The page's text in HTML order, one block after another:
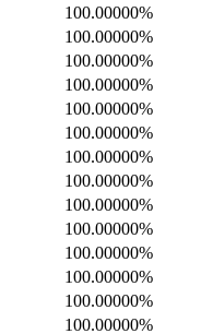
100.00000%
100.00000%
100.00000%
100.00000%
100.00000%
100.00000%
100.00000%
100.00000%
100.00000%
100.00000%
100.00000%
100.00000%
100.00000%
100.00000%